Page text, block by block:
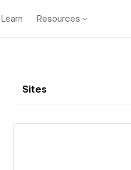
Learn Resources
Sites